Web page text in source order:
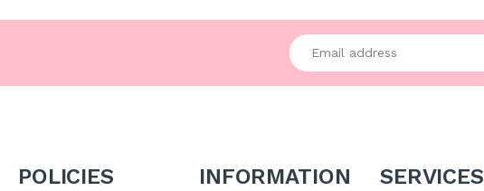
Enter your email address
POLICIES INFORMATION SERVICES